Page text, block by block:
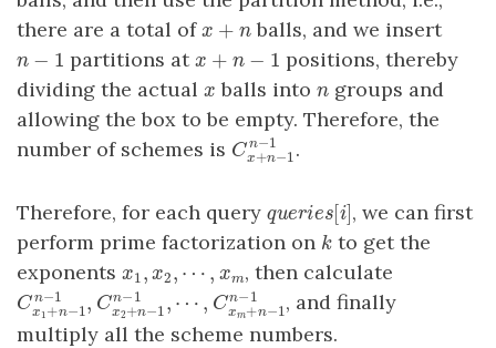
there are a total ofx + n
x +n balls, and we insert
n − 1
n −1 partitions atx + n − 1
x +n −1
positions, thereby
dividing the actual x
x balls into n
ngroups and
allowing the box to be empty. Therefore, the
number of schemes is Cn−1
x+n−1
Cx+n− 1.
Therefore, for each query queries[i ]
queries[i ]
, we can first
perform prime factorization on k
kto get the
exponents x1,x2 , ⋯ ,xm
x1 ,x2,⋯ , x m , then calculate
Cn−1
x1 +n−1 ,Cn−
x 2+n − , ⋯,Cx m+ n−1
Cx1+n−1 n−1,Cx2 + n − 1 n−1,⋯,Cx m+n−1n−1
, and finally
multiply all the scheme numbers.